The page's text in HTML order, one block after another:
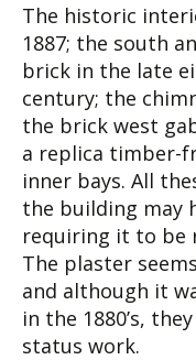
The historic
1887; the south
brick in the late
century; the
the brick west
a replica timber-
inner bays. All
the building may
requiring it to be
The plaster
and although it
in the 1880’s,
status work.